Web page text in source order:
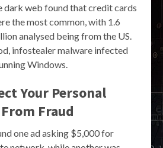
dark web found that credit cards
the most common, with 1.6
analysed being from the US.
infostealer malware infected
Windows.
Your Personal
Fraud
one ad asking $5,000 for